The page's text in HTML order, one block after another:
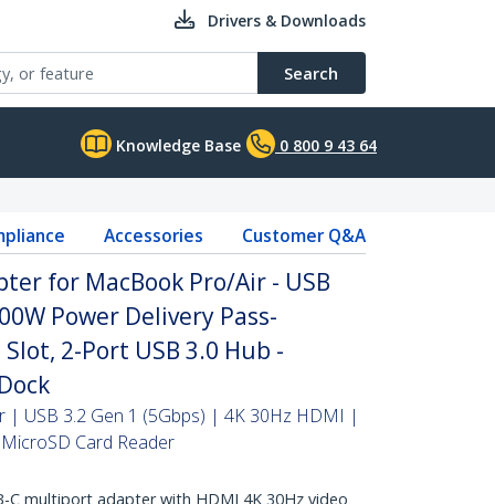
Drivers & Downloads
Search
Knowledge Base 0 800 9 43 64
Accessories Customer Q&A
for MacBook Pro/Air - USB
Power Delivery Pass-
2-Port USB 3.0 Hub -
| USB 3.2 Gen 1 (5Gbps) | 4K 30Hz HDMI |
Card Reader
C multiport adapter with HDMI 4K 30Hz video